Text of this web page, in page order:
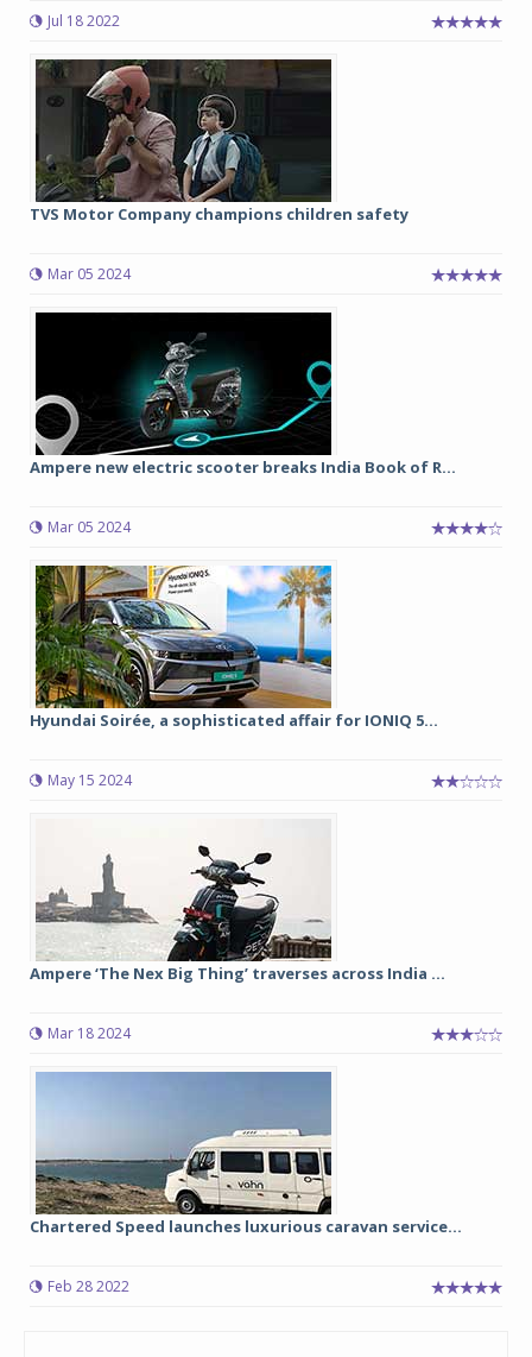
Jul 18 2022
TVS Motor Company champions children safety
Mar 05 2024
Ampere new electric scooter breaks India Book of R...
Mar 05 2024
Hyundai Soirée, a sophisticated affair for IONIQ 5...
May 15 2024
Ampere ‘The Nex Big Thing’ traverses across India ...
Mar 18 2024
Chartered Speed launches luxurious caravan service...
Feb 28 2022